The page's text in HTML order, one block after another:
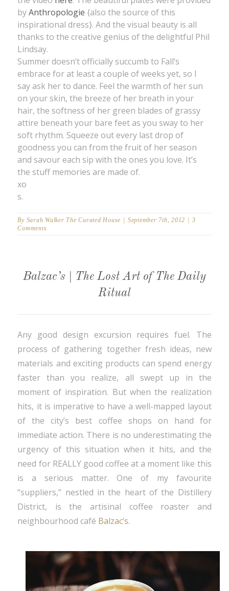
byAnthropologie {also the source of this
inspirational dress}. And the visual beauty is all
thanks to the creative genius of the delightful Phil
Lindsay.
Summer doesn’t officially succumb to Fall’s
embrace for at least a couple of weeks yet, so I
say ask her to dance. Feel the warmth of her sun
on your skin, the breeze of her breath in your
hair, the softness of her green blades of grassy
attire beneath your bare feet as you sway to her
soft rhythm. Squeeze out every last drop of
goodness you can from the fruit of her season
and savour each sip with the ones you love. It’s
the stuff memories are made of.
xo
s.
By Sarah Walker The Curated House September 7th, 2012
3
Comments
Balzac’s | The Lost Art of The Daily
Ritual
Any good design excursion requires fuel. The
process of gathering together fresh ideas, new
materials and exciting products can spend energy
faster than you realize, all swept up in the
moment of inspiration. But when the realization
hits, it is imperative to have a well-mapped layout
of the city’s best coffee shops on hand for
immediate action. There is no underestimating the
urgency of this situation when it hits, and the
need for REALLY good coffee at a moment like this
is a serious matter. One of my favourite
“suppliers,” nestled in the heart of the Distillery
District, is the artisinal coffee roaster and
neighbourhood café Balzac’s.